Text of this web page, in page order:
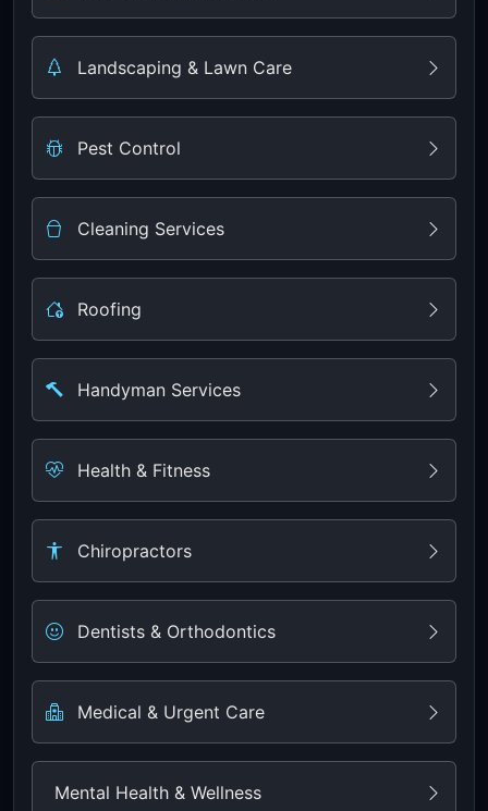
Landscaping & Lawn Care
Pest Control
Cleaning Services
Roofing
Handyman Services
Health & Fitness
Chiropractors
Dentists & Orthodontics
Medical & Urgent Care
Mental Health & Wellness